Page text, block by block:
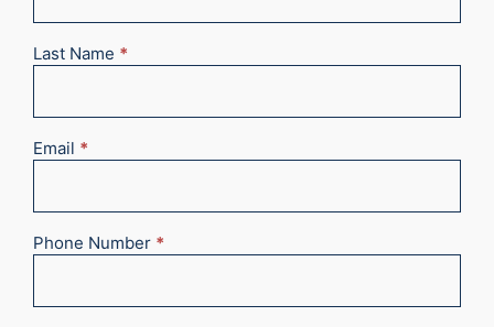
Last Name *
Email *
Phone Number *